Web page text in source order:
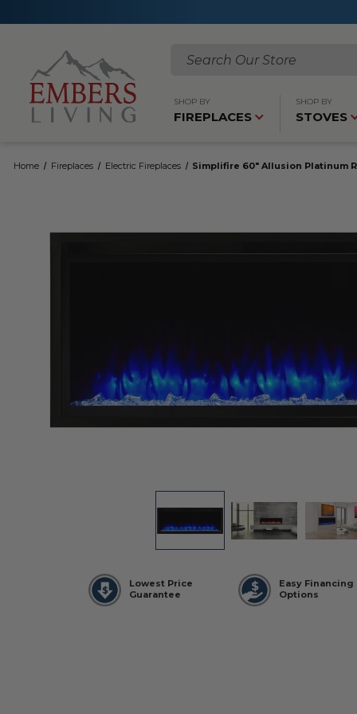
Search
SHOP BY
FIREPLACES
SHOP BY
STOVES
Home Fireplaces Electric Fireplaces Simplifire 60" Allusion Platinum
Lowest Price
Guarantee
Easy Financing
Options